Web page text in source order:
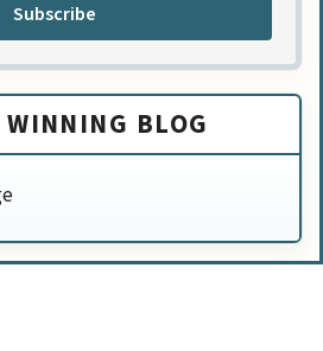
Subscribe
WINNING BLOG